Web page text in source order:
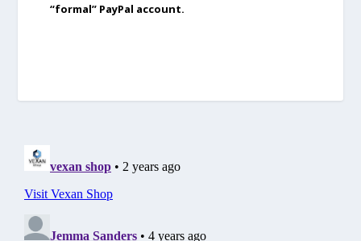
“formal” PayPal account.